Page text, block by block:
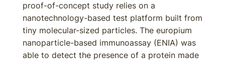
proof-of-concept study relies on a
nanotechnology-based test platform built from
tiny molecular-sized particles. The europium
nanoparticle-based immunoassay (ENIA) was
able to detect the presence of a protein made